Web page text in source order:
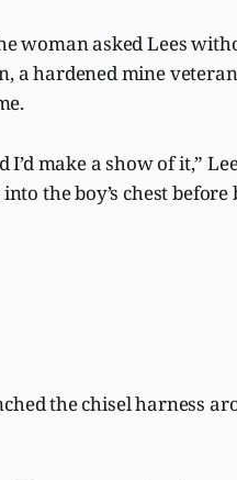
woman asked Lees
a hardened mine
make a show of it,”
the boy’s chest
the chisel harness